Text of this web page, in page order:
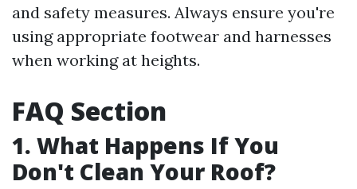
and safety measures. Always ensure you're
using appropriate footwear and harnesses
when working at heights.
FAQ Section
1. What Happens If You
Don't Clean Your Roof?